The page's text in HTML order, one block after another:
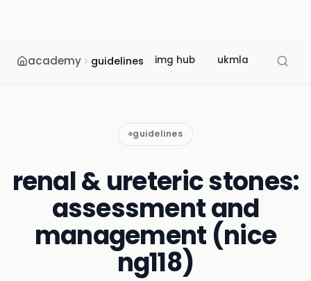
academy guidelines img hub ukmla usmle
guidelines
renal & ureteric stones:
assessment and
management (nice
ng118)